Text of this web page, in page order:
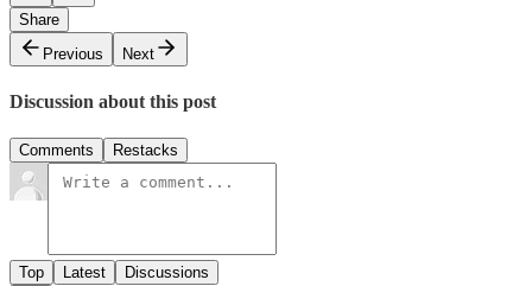
Share
Previous
Next
Discussion about this post
Comments Restacks
Top Latest Discussions